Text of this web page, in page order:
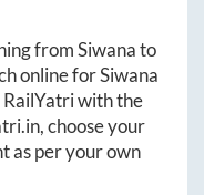
fromSiwanato
online forSiwana
with the
, choose your
as per your own